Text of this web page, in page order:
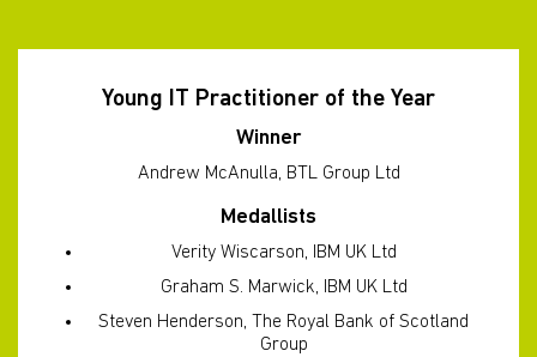
Young IT Practitioner of the Year
Winner
Andrew McAnulla, BTL Group Ltd
Medallists
Verity Wiscarson, IBM UK Ltd
Graham S. Marwick, IBM UK Ltd
Steven Henderson, The Royal Bank of Scotland
Group